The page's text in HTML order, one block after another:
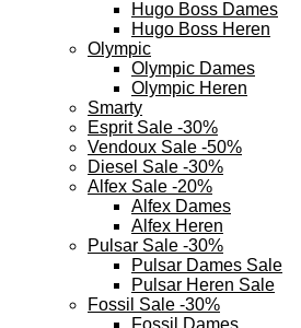
Hugo Boss Dames
Hugo Boss Heren
Olympic
Olympic Dames
Olympic Heren
Smarty
Esprit Sale -30%
Vendoux Sale -50%
Diesel Sale -30%
Alfex Sale -20%
Alfex Dames
Alfex Heren
Pulsar Sale -30%
Pulsar Dames Sale
Pulsar Heren Sale
Fossil Sale -30%
Fossil Dames